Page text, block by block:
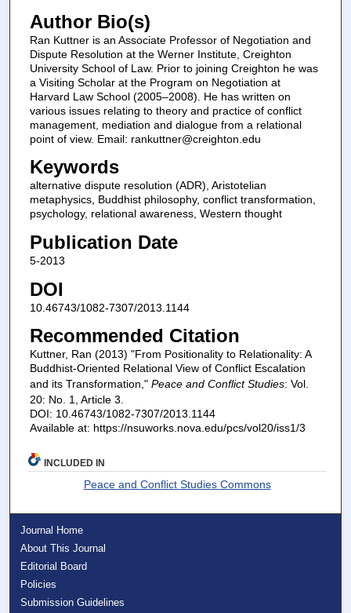
Author Bio(s)
Ran Kuttner is an Associate Professor of Negotiation and
Dispute Resolution at the Werner Institute, Creighton
University School of Law. Prior to joining Creighton he was
a Visiting Scholar at the Program on Negotiation at
Harvard Law School (2005–2008). He has written on
various issues relating to theory and practice of conflict
management, mediation and dialogue from a relational
point of view. Email: rankuttner@creighton.edu
Keywords
alternative dispute resolution (ADR), Aristotelian
metaphysics, Buddhist philosophy, conflict transformation,
psychology, relational awareness, Western thought
Publication Date
5-2013
DOI
10.46743/1082-7307/2013.1144
Recommended Citation
Kuttner, Ran (2013) "From Positionality to Relationality: A
Buddhist-Oriented Relational View of Conflict Escalation
and its Transformation," Peace and Conflict Studies: Vol.
20: No. 1, Article 3.
DOI: 10.46743/1082-7307/2013.1144
Available at: https://nsuworks.nova.edu/pcs/vol20/iss1/3
INCLUDED IN
Peace and Conflict Studies Commons
Journal Home
About This Journal
Editorial Board
Policies
Submission Guidelines